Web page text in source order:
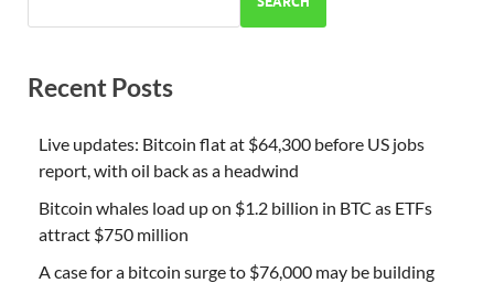
Recent Posts
Live updates: Bitcoin flat at $64,300 before US jobs
report, with oil back as a headwind
Bitcoin whales load up on $1.2 billion in BTC as ETFs
attract $750 million
A case for a bitcoin surge to $76,000 may be building